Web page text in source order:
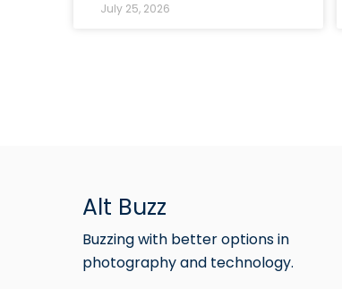
July 25, 2026
Alt Buzz
Buzzing with better options in
photography and technology.